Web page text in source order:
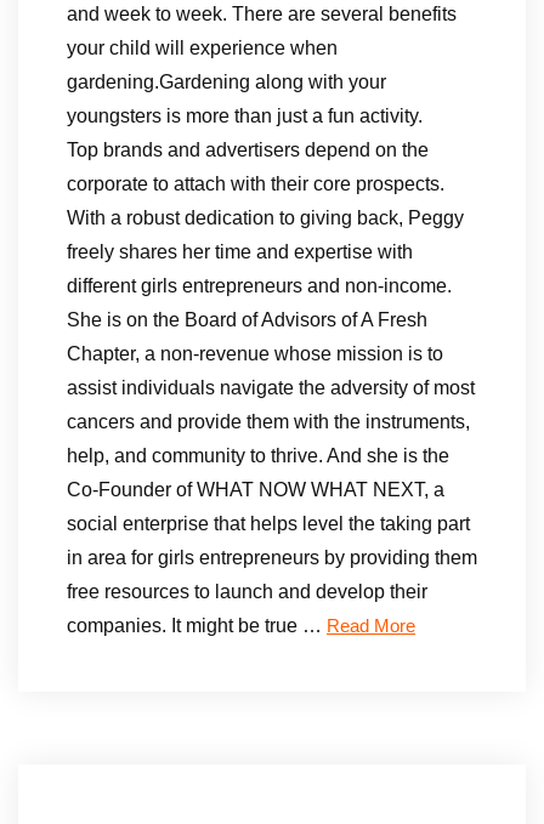
and week to week. There are several benefits
your child will experience when
gardening.Gardening along with your
youngsters is more than just a fun activity.
Top brands and advertisers depend on the
corporate to attach with their core prospects.
With a robust dedication to giving back, Peggy
freely shares her time and expertise with
different girls entrepreneurs and non-income.
She is on the Board of Advisors of A Fresh
Chapter, a non-revenue whose mission is to
assist individuals navigate the adversity of most
cancers and provide them with the instruments,
help, and community to thrive. And she is the
Co-Founder of WHAT NOW WHAT NEXT, a
social enterprise that helps level the taking part
in area for girls entrepreneurs by providing them
free resources to launch and develop their
companies. It might be true … Read More